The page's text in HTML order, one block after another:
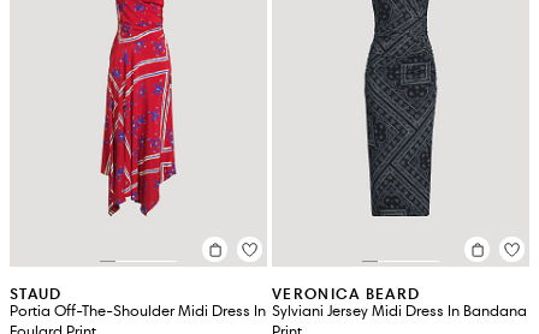
STAUD
Portia Off-The-Shoulder Midi Dress In
VERONICA BEARD
Sylviani Jersey Midi Dress In Bandana